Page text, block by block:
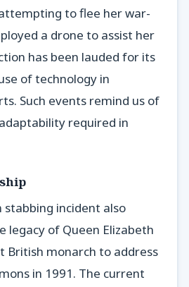
to flee her war-
a drone to assist her
has been lauded for its
of technology in
Such events remind us of
required in
stabbing incident also
legacy of Queen Elizabeth
British monarch to address
in 1991. The current